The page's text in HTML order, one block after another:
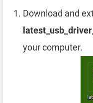
Download and
your computer.